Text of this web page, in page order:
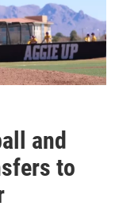
and
to